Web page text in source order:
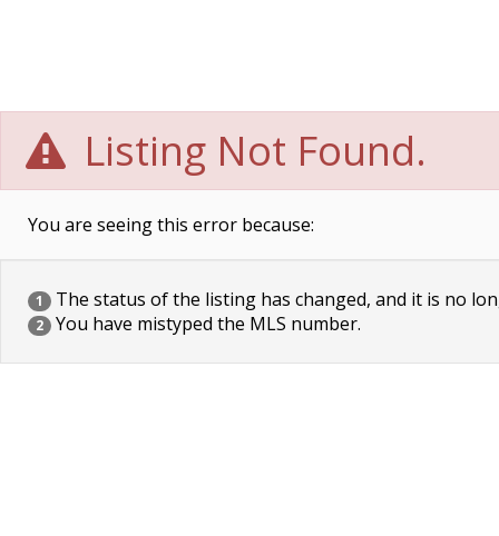
Listing Not Found.
You are seeing this error because:
1 The status of the listing has changed, and it is no
2 You have mistyped the MLS number.